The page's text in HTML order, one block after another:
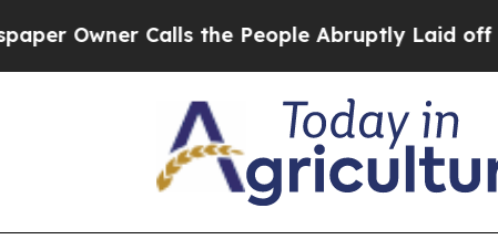
Calls the People Abruptly Laid off